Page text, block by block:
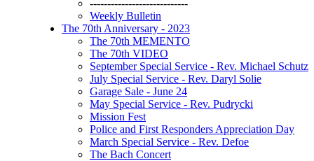
----------------------------
Weekly Bulletin
The 70th Anniversary - 2023
The 70th MEMENTO
The 70th VIDEO
September Special Service - Rev. Michael Schutz
July Special Service - Rev. Daryl Solie
Garage Sale - June 24
May Special Service - Rev. Pudrycki
Mission Fest
Police and First Responders Appreciation Day
March Special Service - Rev. Defoe
The Bach Concert